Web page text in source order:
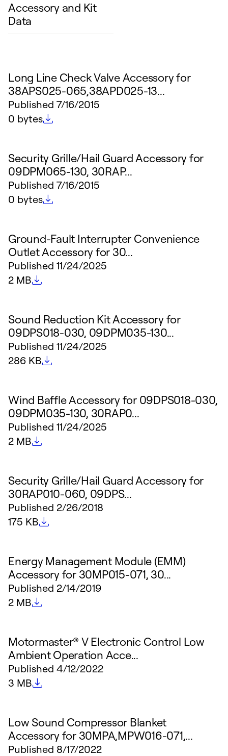
Accessory and Kit
Data
Long Line Check Valve Accessory for
38APS025-065,38APD025-13...
Published 7/16/2015
File size
0 bytes
Security Grille/Hail Guard Accessory for
09DPM065-130, 30RAP...
Published 7/16/2015
File size
0 bytes
Ground-Fault Interrupter Convenience
Outlet Accessory for 30...
Published 11/24/2025
File size
2 MB
Sound Reduction Kit Accessory for
09DPS018-030, 09DPM035-130...
Published 11/24/2025
File size
286 KB
Wind Baffle Accessory for 09DPS018-030,
09DPM035-130, 30RAP0...
Published 11/24/2025
File size
2 MB
Security Grille/Hail Guard Accessory for
30RAP010-060, 09DPS...
Published 2/26/2018
File size
175 KB
Energy Management Module (EMM)
Accessory for 30MP015-071, 30...
Published 2/14/2019
File size
2 MB
Motormaster® V Electronic Control Low
Ambient Operation Acce...
Published 4/12/2022
File size
3 MB
Low Sound Compressor Blanket
Accessory for 30MPA,MPW016-071,...
Published 8/17/2022